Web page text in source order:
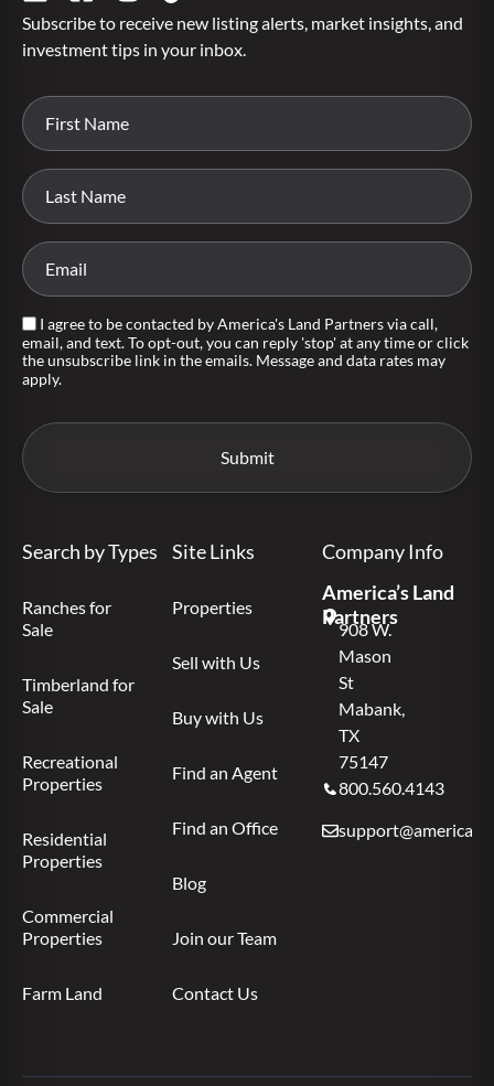
Subscribe to receive new listing alerts, market insights, and
investment tips in your inbox.
I agree to be contacted by America's Land Partners via call,
email, and text. To opt-out, you can reply 'stop' at any time or click
the unsubscribe link in the emails. Message and data rates may
apply.
Search by Types
Ranches for
Sale
Timberland for
Sale
Recreational
Properties
Residential
Properties
Commercial
Properties
Farm Land
Site Links
Properties
Sell with Us
Buy with Us
Find an Agent
Find an Office
Blog
Join our Team
Contact Us
Company Info
America’s Land
Partners
908 W.
Mason
St
Mabank,
TX
75147
800.560.4143